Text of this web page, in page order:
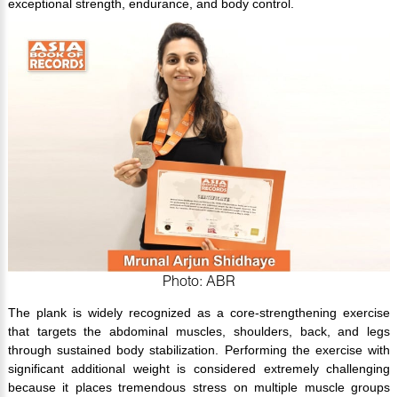
exceptional strength, endurance, and body control.
Photo: ABR
The plank is widely recognized as a core-strengthening exercise
that targets the abdominal muscles, shoulders, back, and legs
through sustained body stabilization. Performing the exercise with
significant additional weight is considered extremely challenging
because it places tremendous stress on multiple muscle groups